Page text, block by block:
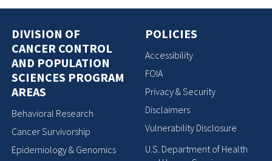
DIVISION OF
CANCER CONTROL
AND POPULATION
SCIENCES PROGRAM
AREAS
Behavioral Research
Cancer Survivorship
Epidemiology & Genomics
POLICIES
Accessibility
FOIA
Privacy & Security
Disclaimers
Vulnerability Disclosure
U.S. Department of Health